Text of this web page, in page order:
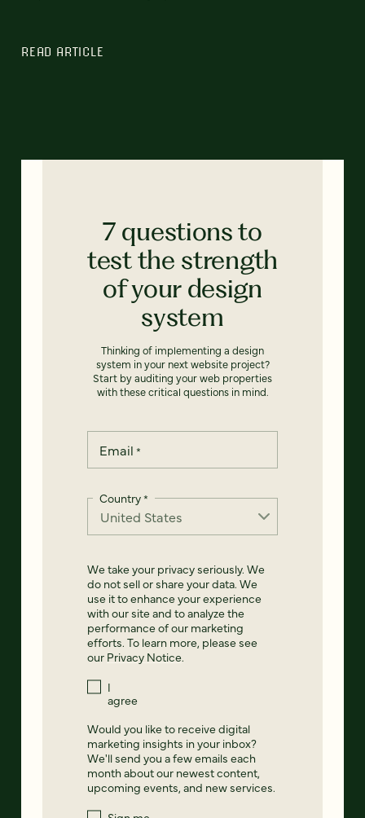
READ ARTICLE
7 questions to
test the strength
of your design
system
Thinking of implementing a design
system in your next website project?
Start by auditing your web properties
with these critical questions in mind.
Email *
Country*
We take your privacy seriously. We
do not sell or share your data. We
use it to enhance your experience
with our site and to analyze the
performance of our marketing
efforts. To learn more, please see
our Privacy Notice.
I
agree
Would you like to receive digital
marketing insights in your inbox?
We'll send you a few emails each
month about our newest content,
upcoming events, and new services.